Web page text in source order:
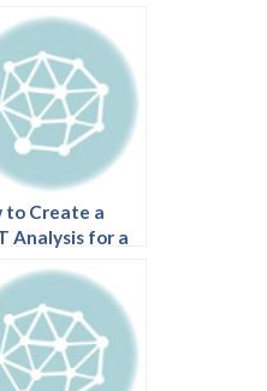
to Create a
Analysis for a
AI-Powered
Software